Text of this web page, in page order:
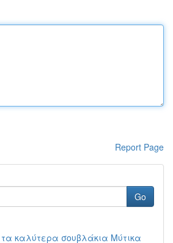
Report Page
Go
καλύτερα σουβλάκια Μύτικα